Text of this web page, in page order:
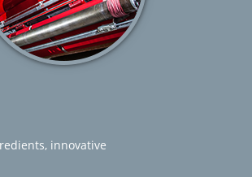
innovative